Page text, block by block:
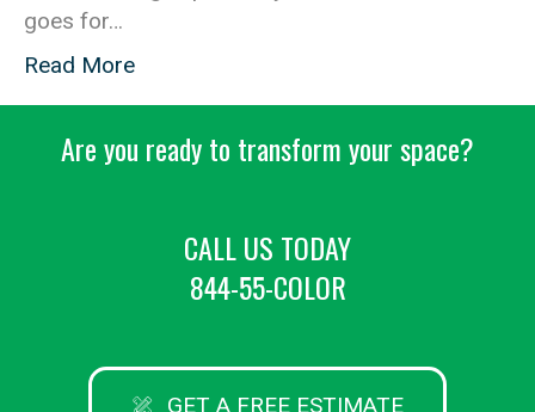
goes for…
Read More
Are you ready to transform your space?
CALL US TODAY
844-55-COLOR
GET A FREE ESTIMATE